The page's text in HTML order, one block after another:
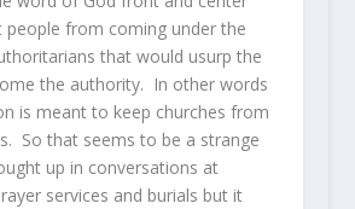
people from coming under the
that would usurp the
the authority. In other words
is meant to keep churches from
So that seems to be a strange
up in conversations at
services and burials but it